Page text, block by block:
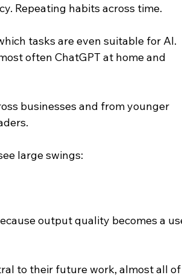
Repeating habits across time.
tasks are even suitable for AI.
often ChatGPT at home and
businesses and from younger
large swings:
output quality becomes a
to their future work, almost all